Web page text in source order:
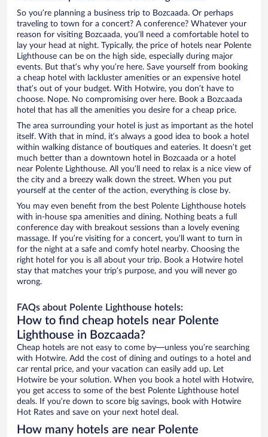
So you’re planning a business trip to Bozcaada. Or perhaps
traveling to town for a concert? A conference? Whatever your
reason for visiting Bozcaada, you’ll need a comfortable hotel to
lay your head at night. Typically, the price of hotels near Polente
Lighthouse can be on the high side, especially during major
events. But that’s why you’re here. Save yourself from booking
a cheap hotel with lackluster amenities or an expensive hotel
that’s out of your budget. With Hotwire, you don’t have to
choose. Nope. No compromising over here. Book a Bozcaada
hotel that has all the amenities you desire for a cheap price.
The area surrounding your hotel is just as important as the hotel
itself. With that in mind, it’s always a good idea to book a hotel
within walking distance of boutiques and eateries. It doesn’t get
much better than a downtown hotel in Bozcaada or a hotel
near Polente Lighthouse. All you’ll need to relax is a nice view of
the city and a breezy walk down the street. When you put
yourself at the center of the action, everything is close by.
You may even benefit from the best Polente Lighthouse hotels
with in-house spa amenities and dining. Nothing beats a full
conference day with breakout sessions than a lovely evening
massage. If you’re visiting for a concert, you’ll want to turn in
for the night at a safe and comfy hotel nearby. Choosing the
right hotel for you is all about your trip. Book a Hotwire hotel
stay that matches your trip’s purpose, and you will never go
wrong.
FAQs about Polente Lighthouse hotels:
How to find cheap hotels near Polente
Lighthouse in Bozcaada?
Cheap hotels are not easy to come by—unless you’re searching
with Hotwire. Add the cost of dining and outings to a hotel and
car rental price, and your vacation can easily add up. Let
Hotwire be your solution. When you book a hotel with Hotwire,
you get access to some of the best Polente Lighthouse hotel
deals. If you’re down to score big savings, book with Hotwire
Hot Rates and save on your next hotel deal.
How many hotels are near Polente